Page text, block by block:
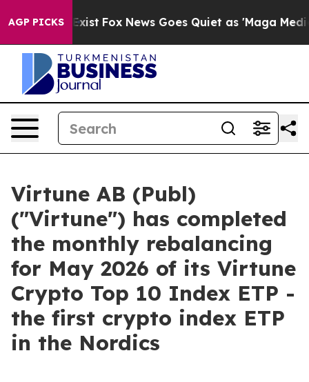
AGP PICKS
They Exist Fox News Goes Quiet as 'Maga Media
Virtune AB (Publ)
("Virtune") has completed
the monthly rebalancing
for May 2026 of its Virtune
Crypto Top 10 Index ETP -
the first crypto index ETP
in the Nordics